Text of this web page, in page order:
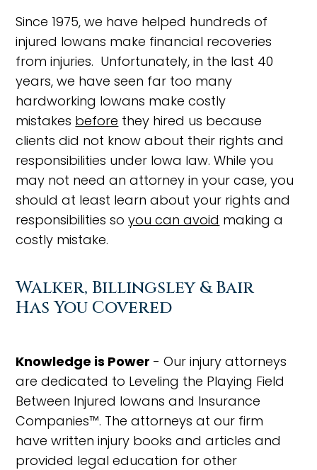
Since 1975, we have helped hundreds of
injured Iowans make financial recoveries
from injuries. Unfortunately, in the last 40
years, we have seen far too many
hardworking Iowans make costly
mistakes before they hired us because
clients did not know about their rights and
responsibilities under Iowa law. While you
may not need an attorney in your case, you
should at least learn about your rights and
responsibilities soyou can avoid making a
costly mistake.
Walker, Billingsley & Bair
Has You Covered
Knowledge is Power - Our injury attorneys
are dedicated to Leveling the Playing Field
Between Injured Iowans and Insurance
Companies™. The attorneys at our firm
have written injury books and articles and
provided legal education for other